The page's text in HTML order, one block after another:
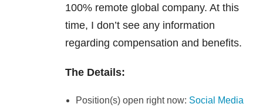
100% remote global company. At this
time, I don’t see any information
regarding compensation and benefits.
The Details:
Position(s) open right now: Social Media